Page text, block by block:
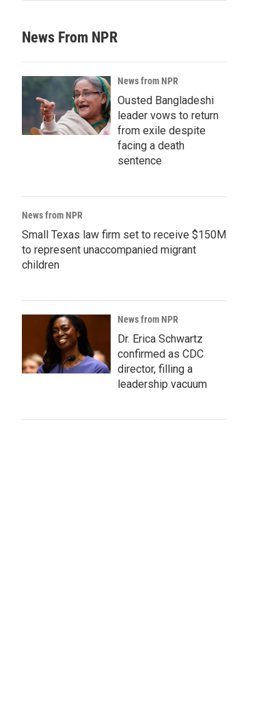
News From NPR
News from NPR
Ousted Bangladeshi
leader vows to return
from exile despite
facing a death
sentence
News from NPR
Small Texas law firm set to receive $150M
to represent unaccompanied migrant
children
News from NPR
Dr. Erica Schwartz
confirmed as CDC
director, filling a
leadership vacuum